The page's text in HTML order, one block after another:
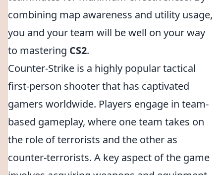
combining map awareness and utility usage,
you and your team will be well on your way
to mastering CS2.
Counter-Strike is a highly popular tactical
first-person shooter that has captivated
gamers worldwide. Players engage in team-
based gameplay, where one team takes on
the role of terrorists and the other as
counter-terrorists. A key aspect of the game